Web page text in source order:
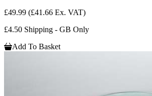
£49.99 (£41.66 Ex. VAT)
£4.50 Shipping - GB Only
Add To Basket